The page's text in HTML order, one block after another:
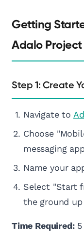
Getting
Adalo Project
Step 1: Create
Navigate to
Choose
messaging
Name your
Select "Start
the ground up
Time Required:5